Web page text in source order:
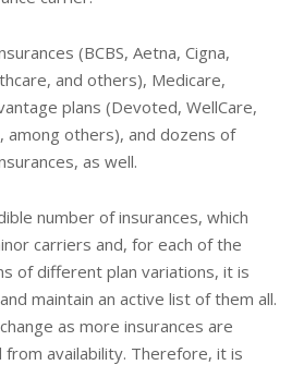
(BCBS, Aetna, Cigna,
and others), Medicare,
plans (Devoted, WellCare,
among others), and dozens of
as well.
number of insurances, which
carriers and, for each of the
of different plan variations, it is
maintain an active list of them all.
as more insurances are
availability. Therefore, it is